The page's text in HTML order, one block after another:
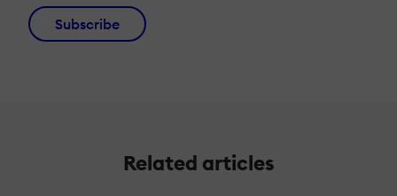
Subscribe
Related articles